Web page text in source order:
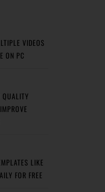
VIDEOS
ON PC
QUALITY
LIKE
FOR FREE